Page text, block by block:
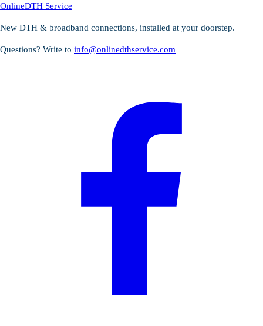
OnlineDTH Service
New DTH & broadband connections, installed at your doorstep.
Questions? Write to info@onlinedthservice.com